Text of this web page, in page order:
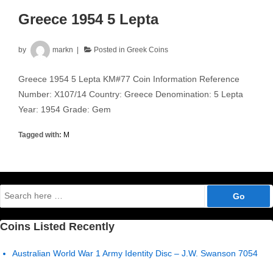
Greece 1954 5 Lepta
by markn Posted in Greek Coins
Greece 1954 5 Lepta KM#77 Coin Information Reference
Number: X107/14 Country: Greece Denomination: 5 Lepta
Year: 1954 Grade: Gem
Tagged with: M
Search
for:
Coins Listed Recently
Australian World War 1 Army Identity Disc – J.W. Swanson 7054